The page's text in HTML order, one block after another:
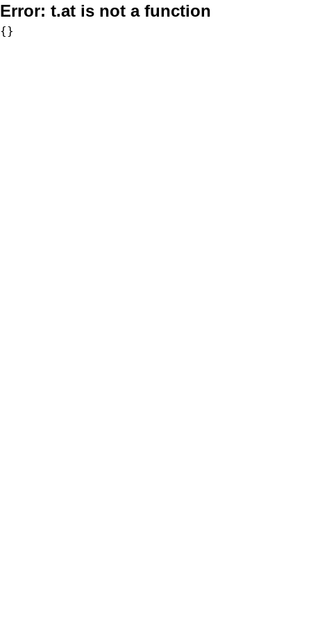
Error: t.at is not a function
{}